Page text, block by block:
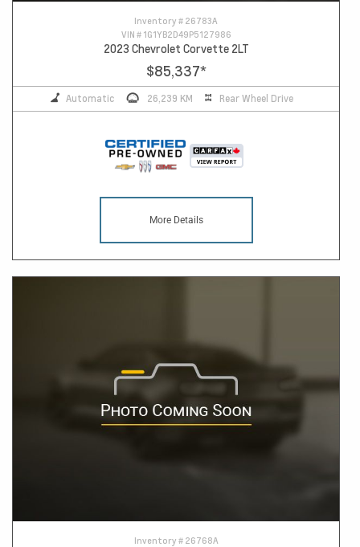
Inventory # 26783A
VIN # 1G1YB2D49P5127986
2023 Chevrolet Corvette 2LT
$85,337*
Automatic 26,239 KM Rear Wheel Drive
More Details
Inventory # 26768A